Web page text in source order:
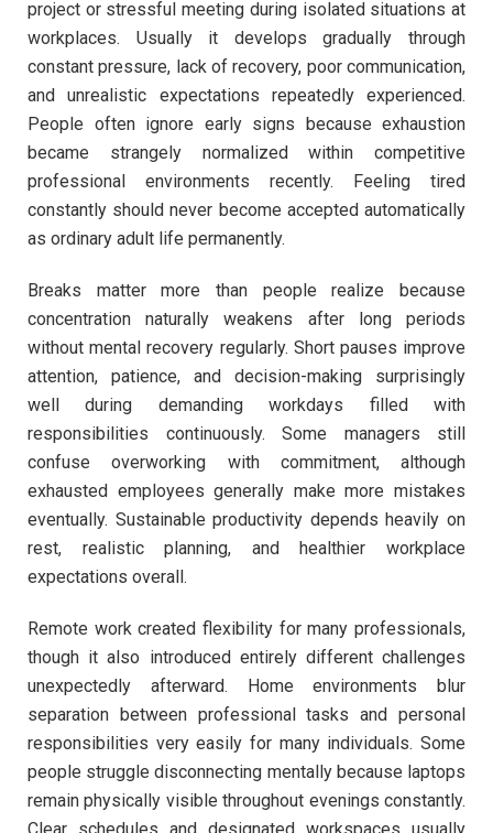
project or stressful meeting during isolated situations at
workplaces. Usually it develops gradually through
constant pressure, lack of recovery, poor communication,
and unrealistic expectations repeatedly experienced.
People often ignore early signs because exhaustion
became strangely normalized within competitive
professional environments recently. Feeling tired
constantly should never become accepted automatically
as ordinary adult life permanently.
Breaks matter more than people realize because
concentration naturally weakens after long periods
without mental recovery regularly. Short pauses improve
attention, patience, and decision-making surprisingly
well during demanding workdays filled with
responsibilities continuously. Some managers still
confuse overworking with commitment, although
exhausted employees generally make more mistakes
eventually. Sustainable productivity depends heavily on
rest, realistic planning, and healthier workplace
expectations overall.
Remote work created flexibility for many professionals,
though it also introduced entirely different challenges
unexpectedly afterward. Home environments blur
separation between professional tasks and personal
responsibilities very easily for many individuals. Some
people struggle disconnecting mentally because laptops
remain physically visible throughout evenings constantly.